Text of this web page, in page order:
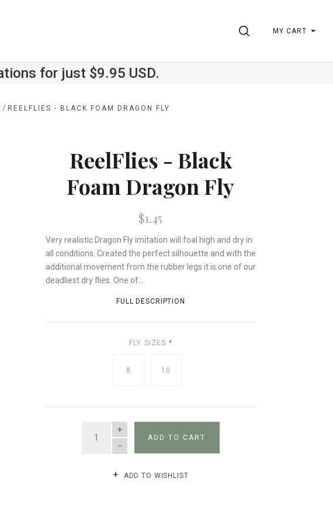
SEARCHMY CART
for just $9.95 USD.
/ REELFLIES - BLACK FOAM DRAGON FLY
ReelFlies - Black
Foam Dragon Fly
$1.45
Very realistic Dragon Fly imitation will foal high and dry in
all conditions. Created the perfect silhouette and with the
additional movement from the rubber legs it is one of our
deadliest dry flies. One of...
FULL DESCRIPTION
FLY SIZES *
8 10
QUANTITY
ADD TO CART
ADD TO WISHLIST